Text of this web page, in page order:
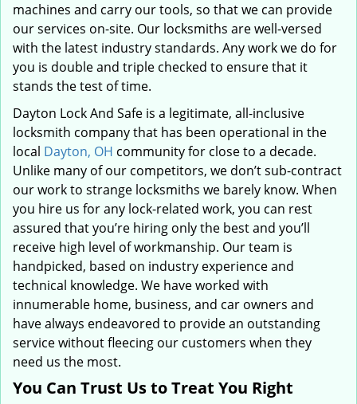
machines and carry our tools, so that we can provide
our services on-site. Our locksmiths are well-versed
with the latest industry standards. Any work we do for
you is double and triple checked to ensure that it
stands the test of time.
Dayton Lock And Safe is a legitimate, all-inclusive
locksmith company that has been operational in the
local Dayton, OH community for close to a decade.
Unlike many of our competitors, we don’t sub-contract
our work to strange locksmiths we barely know. When
you hire us for any lock-related work, you can rest
assured that you’re hiring only the best and you’ll
receive high level of workmanship. Our team is
handpicked, based on industry experience and
technical knowledge. We have worked with
innumerable home, business, and car owners and
have always endeavored to provide an outstanding
service without fleecing our customers when they
need us the most.
You Can Trust Us to Treat You Right